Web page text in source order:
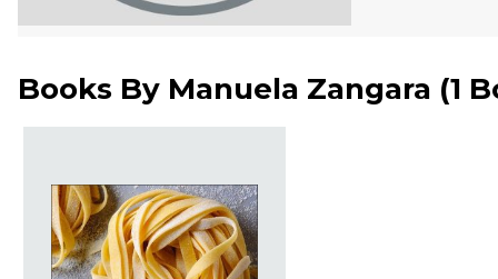
Books By Manuela Zangara (1